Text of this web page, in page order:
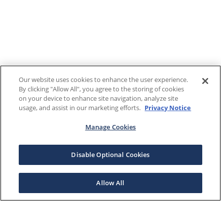
Our website uses cookies to enhance the user experience.
By clicking "Allow All", you agree to the storing of cookies
on your device to enhance site navigation, analyze site
usage, and assist in our marketing efforts. Privacy Notice
Manage Cookies
Disable Optional Cookies
Allow All